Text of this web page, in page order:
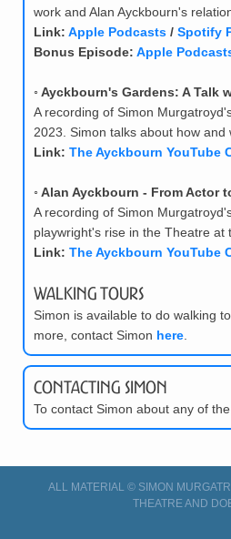
work and Alan Ayckbourn's
Link: Apple Podcasts / Spotify
Bonus Episode: Apple
◦ Ayckbourn's Gardens: A Talk
A recording of Simon
2023. Simon talks about how
Link: The Ayckbourn YouTube
◦ Alan Ayckbourn - From Actor
A recording of Simon
playwright's rise in the Theatre
Link: The Ayckbourn YouTube
Walking Tours
Simon is available to do walking
more, contact Simon here
Contacting Simon
To contact Simon about any of
ALL MATERIAL © SIMON
THEATRE AND